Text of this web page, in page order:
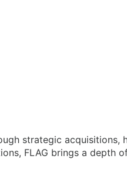
strategic
FLAG brings a depth